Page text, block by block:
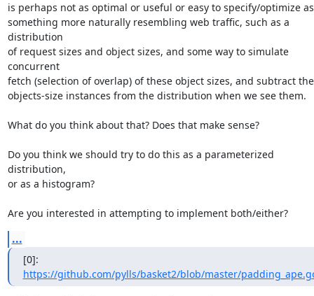
is perhaps not as optimal or useful or easy to specify/optimize as
something more naturally resembling web traffic, such as a
distribution
of request sizes and object sizes, and some way to simulate
concurrent
fetch (selection of overlap) of these object sizes, and subtract
objects-size instances from the distribution when we see them.
What do you think about that? Does that make sense?
Do you think we should try to do this as a parameterized
distribution,
or as a histogram?
Are you interested in attempting to implement both/either?
...
https://github.com/pylls/basket2/blob/master/